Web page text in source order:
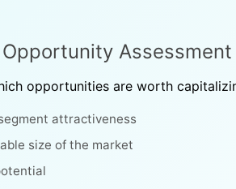
Assessment
opportunities are worth
attractiveness
size of the market